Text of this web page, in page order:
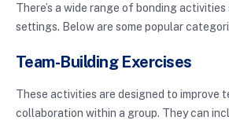
There’s a wide range of bonding
settings. Below are some popular
Team-Building Exercises
These activities are designed to improve
collaboration within a group. They can